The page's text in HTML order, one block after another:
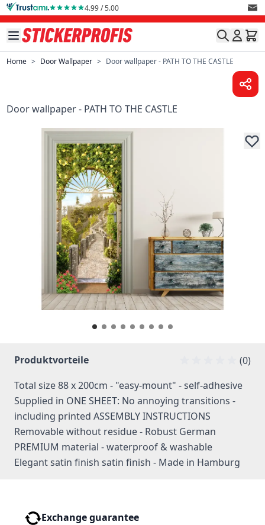
Skip to Content 4.99 / 5.00
Home > Door Wallpaper > Door wallpaper - PATH TO THE CASTLE
Door wallpaper - PATH TO THE CASTLE
Produktvorteile
(0)
Total size 88 x 200cm - "easy-mount" - self-adhesive
Supplied in ONE SHEET: No annoying transitions -
including printed ASSEMBLY INSTRUCTIONS
Removable without residue - Robust German
PREMIUM material - waterproof & washable
Elegant satin finish satin finish - Made in Hamburg
Exchange guarantee